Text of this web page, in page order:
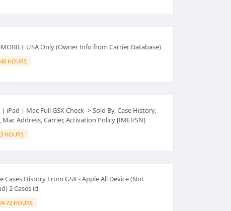
USA Only (Owner Info from Carrier Database)
HOURS
iPad | Mac Full GSX Check -> Sold By, Case History,
Mac Address, Carrier, Activation Policy [IMEI/SN]
HOURS
Cases History From GSX - Apple All Device (Not
2 Cases id
72 HOURS